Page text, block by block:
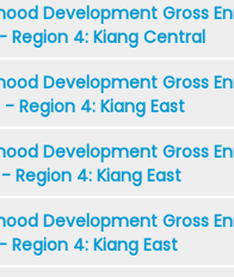
Development Gross
4: Kiang Central
Development Gross
Region 4: Kiang East
Development Gross
Region 4: Kiang East
Development Gross
4: Kiang East